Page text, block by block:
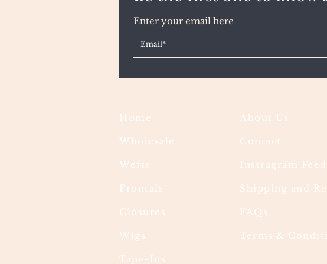
Enter your email here
Home
Wholesale
Wefts
Frontals
Closures
Wigs
Tape-Ins
About Us
Contact
Instragram
Shipping and
FAQs
Terms &